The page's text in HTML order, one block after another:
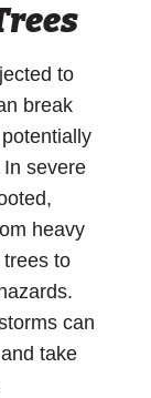
to
break
severe
heavy
to
can
take